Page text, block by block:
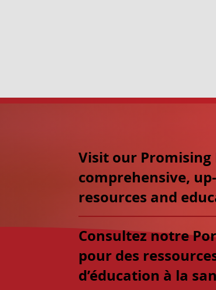
Visit our Promising
comprehensive,
resources and
Consultez notre
pour des
d’éducation à la